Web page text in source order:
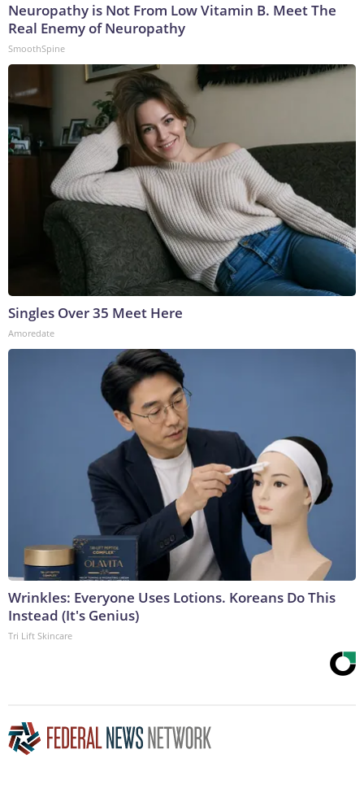
Neuropathy is Not From Low Vitamin B. Meet The
Real Enemy of Neuropathy
SmoothSpine
Singles Over 35 Meet Here
Amoredate
Wrinkles: Everyone Uses Lotions. Koreans Do This
Instead (It's Genius)
Tri Lift Skincare